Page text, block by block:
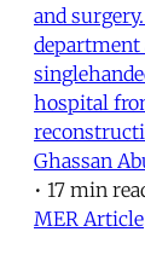
and
department
hospital
Ghassan
• 17 min
MER Article